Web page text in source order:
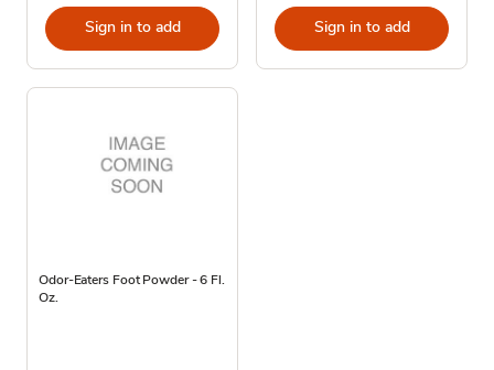
Sign in to add Sign in to add
Odor-Eaters Foot Powder - 6 Fl.
Oz.